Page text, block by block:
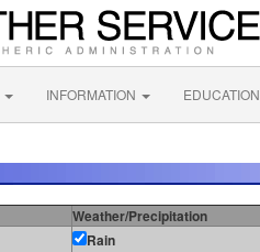
INFORMATION EDUCATION
Weather/Precipitation
Rain